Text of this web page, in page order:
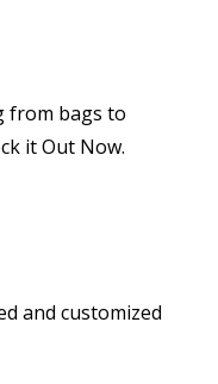
from bags to
it Out Now.
and customized